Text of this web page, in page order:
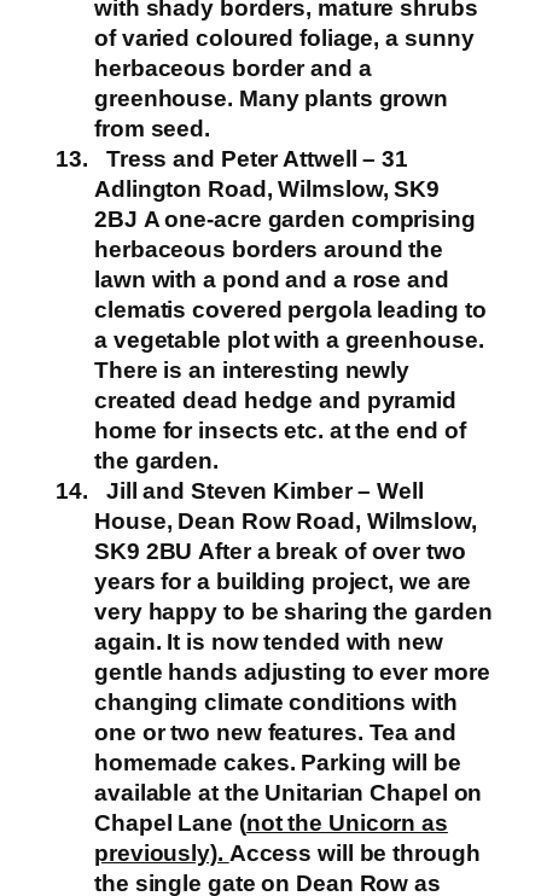
with shady borders, mature shrubs
of varied coloured foliage, a sunny
herbaceous border and a
greenhouse. Many plants grown
from seed.
Tress and Peter Attwell – 31
Adlington Road, Wilmslow, SK9
2BJ A one-acre garden comprising
herbaceous borders around the
lawn with a pond and a rose and
clematis covered pergola leading to
a vegetable plot with a greenhouse.
There is an interesting newly
created dead hedge and pyramid
home for insects etc. at the end of
the garden.
Jill and Steven Kimber – Well
House, Dean Row Road, Wilmslow,
SK9 2BU After a break of over two
years for a building project, we are
very happy to be sharing the garden
again. It is now tended with new
gentle hands adjusting to ever more
changing climate conditions with
one or two new features. Tea and
homemade cakes. Parking will be
available at the Unitarian Chapel on
Chapel Lane (not the Unicorn as
previously). Access will be through
the single gate on Dean Row as